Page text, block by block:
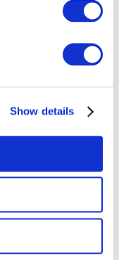
Show details
Events
Concerts